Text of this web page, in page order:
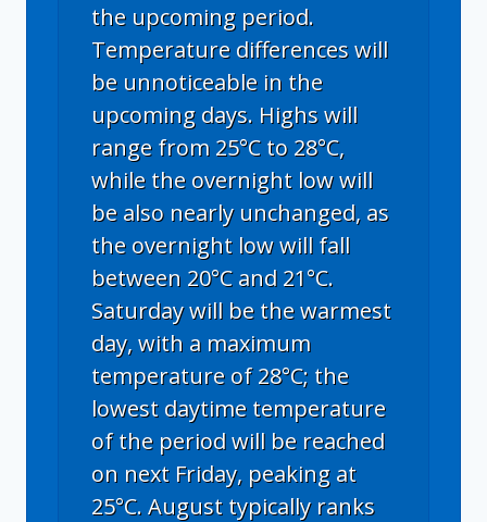
the upcoming period.
Temperature differences will
be unnoticeable in the
upcoming days. Highs will
range from 25°C to 28°C,
while the overnight low will
be also nearly unchanged, as
the overnight low will fall
between 20°C and 21°C.
Saturday will be the warmest
day, with a maximum
temperature of 28°C; the
lowest daytime temperature
of the period will be reached
on next Friday, peaking at
25°C. August typically ranks